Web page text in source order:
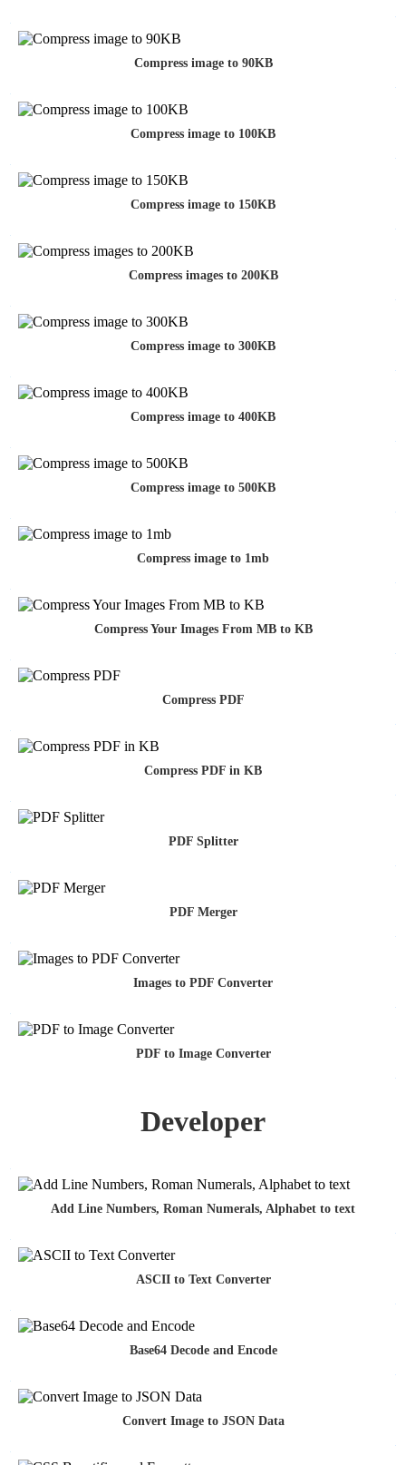
Compress image to 90KB
Compress image to 100KB
Compress image to 150KB
Compress images to 200KB
Compress image to 300KB
Compress image to 400KB
Compress image to 500KB
Compress image to 1mb
Compress Your Images From MB to KB
Compress PDF
Compress PDF in KB
PDF Splitter
PDF Merger
Images to PDF Converter
PDF to Image Converter
Developer
Add Line Numbers, Roman Numerals, Alphabet to text
ASCII to Text Converter
Base64 Decode and Encode
Convert Image to JSON Data